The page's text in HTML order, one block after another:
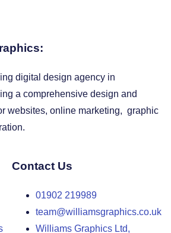
digital design agency in
a comprehensive design and
websites, online marketing, graphic
Contact Us
01902 219989
team@williamsgraphics.co.uk
Williams Graphics Ltd,